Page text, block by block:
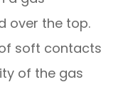
over the top.
soft contacts
of the gas